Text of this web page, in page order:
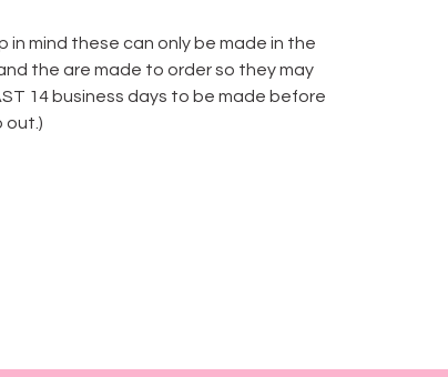
in mind these can only be made in the
the are made to order so they may
14 business days to be made before
out.)